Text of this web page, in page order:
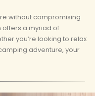
without compromising
offers a myriad of
you’re looking to relax
adventure, your